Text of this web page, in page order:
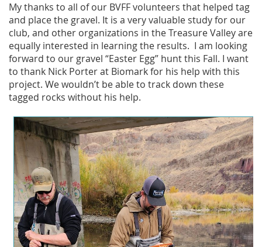
My thanks to all of our BVFF volunteers that helped tag
and place the gravel. It is a very valuable study for our
club, and other organizations in the Treasure Valley are
equally interested in learning the results. I am looking
forward to our gravel “Easter Egg” hunt this Fall. I want
to thank Nick Porter at Biomark for his help with this
project. We wouldn’t be able to track down these
tagged rocks without his help.